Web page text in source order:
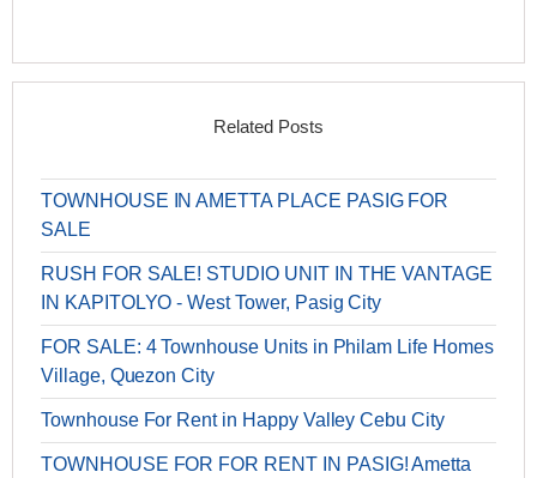
Related Posts
TOWNHOUSE IN AMETTA PLACE PASIG FOR
SALE
RUSH FOR SALE! STUDIO UNIT IN THE VANTAGE
IN KAPITOLYO - West Tower, Pasig City
FOR SALE: 4 Townhouse Units in Philam Life Homes
Village, Quezon City
Townhouse For Rent in Happy Valley Cebu City
TOWNHOUSE FOR FOR RENT IN PASIG! Ametta